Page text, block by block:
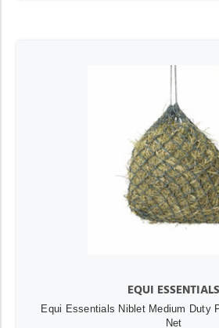
EQUI ESSENTIALS
Equi Essentials Niblet Medium Duty
Net